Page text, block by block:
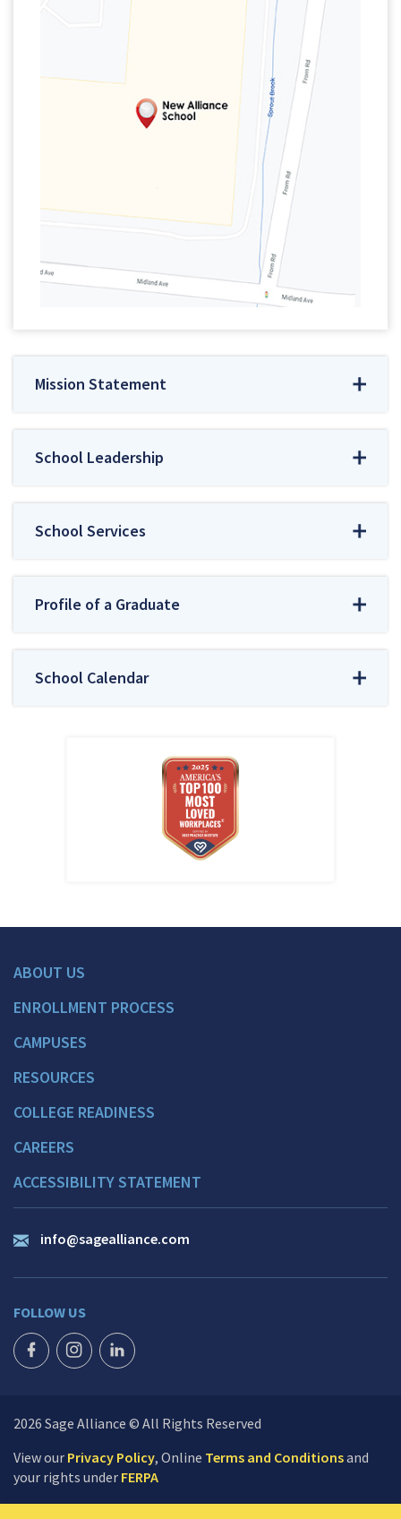
Mission Statement
School Leadership
School Services
Profile of a Graduate
School Calendar
ABOUT US
ENROLLMENT PROCESS
CAMPUSES
RESOURCES
COLLEGE READINESS
CAREERS
ACCESSIBILITY STATEMENT
info@sagealliance.com
FOLLOW US
FACEBOOK ICON
INSTAGRAM ICON
LINKEDIN ICON
2026 Sage Alliance © All Rights Reserved
View our Privacy Policy, Online Terms and Conditionsand
your rights under FERPA